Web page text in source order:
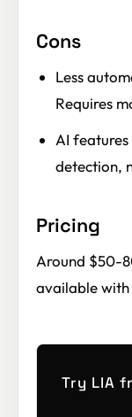
Cons
Less
Requires
AI
detection,
Pricing
Around $50-
available
Try LIA